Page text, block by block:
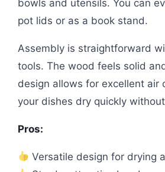
bowls and utensils. You can
pot lids or as a book stand.
Assembly is straightforward
tools. The wood feels solid
design allows for excellent air
your dishes dry quickly
Pros:
Versatile design for drying